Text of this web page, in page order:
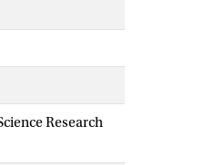
Research